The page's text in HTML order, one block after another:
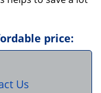
price:
Us